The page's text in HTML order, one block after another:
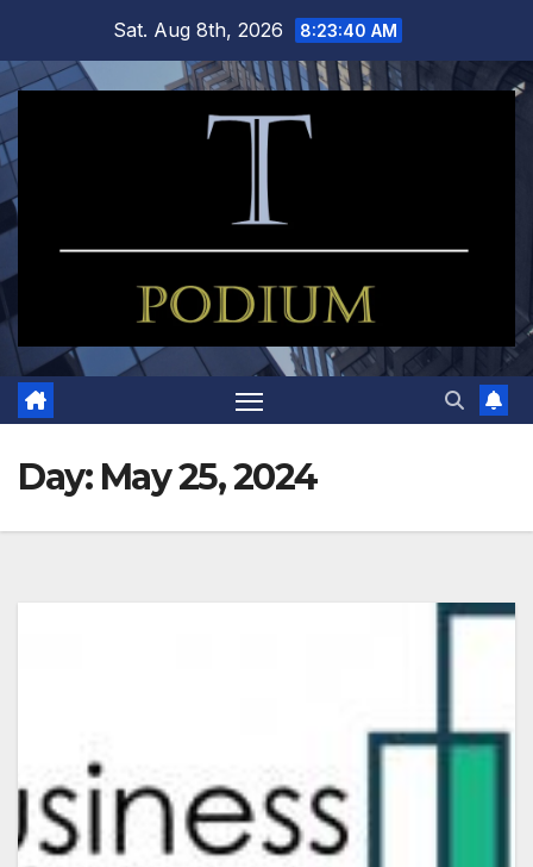
content
Sat. Aug 8th, 2026 8:23:41 AM
Day: May 25, 2024